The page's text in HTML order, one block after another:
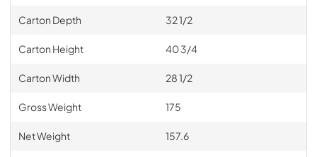
Carton Depth 32 1/2
Carton Height 40 3/4
Carton Width 28 1/2
Gross Weight 175
Net Weight 157.6